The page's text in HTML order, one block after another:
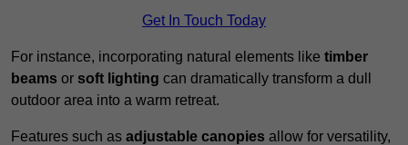
Get In Touch Today
For instance, incorporating natural elements like timber
beams or soft lighting can dramatically transform a dull
outdoor area into a warm retreat.
Features such as adjustable canopies allow for versatility,